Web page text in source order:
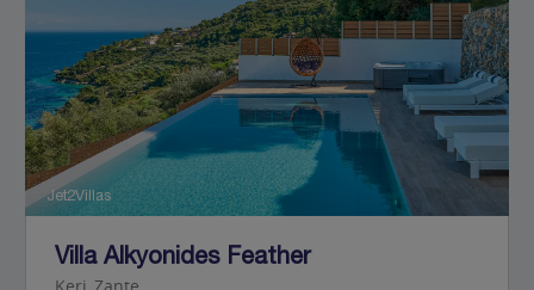
Jet2Villas
Villa Alkyonides Feather